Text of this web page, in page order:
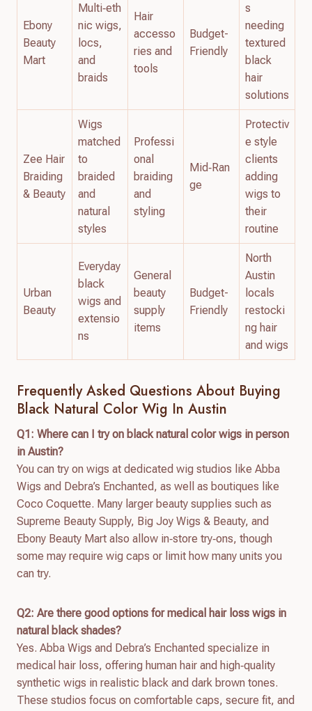
Ebony
Beauty
Mart
Multi‑eth
nic wigs,
locs,
and
braids
Hair
accesso
ries and
tools
Budget-
Friendly
s
needing
textured
black
hair
solutions
Zee Hair
Braiding
& Beauty
Wigs
matched
to
braided
and
natural
styles
Professi
onal
braiding
and
styling
Mid‑Ran
ge
Protectiv
e style
clients
adding
wigs to
their
routine
Urban
Beauty
Everyday
black
wigs and
extensio
ns
General
beauty
supply
items
Budget-
Friendly
North
Austin
locals
restocki
ng hair
and wigs
Frequently Asked Questions About Buying
Black Natural Color Wig In Austin
Q1: Where can I try on black natural color wigs in person
in Austin?
You can try on wigs at dedicated wig studios like Abba
Wigs and Debra’s Enchanted, as well as boutiques like
Coco Coquette. Many larger beauty supplies such as
Supreme Beauty Supply, Big Joy Wigs & Beauty, and
Ebony Beauty Mart also allow in‑store try‑ons, though
some may require wig caps or limit how many units you
can try.
Q2: Are there good options for medical hair loss wigs in
natural black shades?
Yes. Abba Wigs and Debra’s Enchanted specialize in
medical hair loss, offering human hair and high‑quality
synthetic wigs in realistic black and dark brown tones.
These studios focus on comfortable caps, secure fit, and